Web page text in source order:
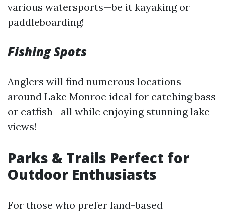
various watersports—be it kayaking or
paddleboarding!
Fishing Spots
Anglers will find numerous locations
around Lake Monroe ideal for catching bass
or catfish—all while enjoying stunning lake
views!
Parks & Trails Perfect for
Outdoor Enthusiasts
For those who prefer land-based